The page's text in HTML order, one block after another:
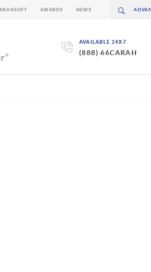
AVAILABLE 24X7
(888) 66CARAH
AWARDS NEWS